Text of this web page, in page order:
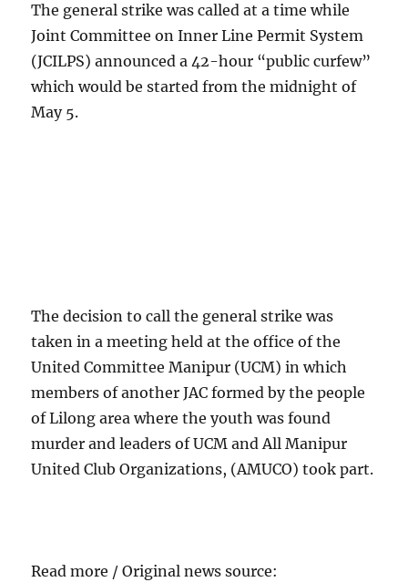
The general strike was called at a time while
Joint Committee on Inner Line Permit System
(JCILPS) announced a 42-hour “public curfew”
which would be started from the midnight of
May 5.
The decision to call the general strike was
taken in a meeting held at the office of the
United Committee Manipur (UCM) in which
members of another JAC formed by the people
of Lilong area where the youth was found
murder and leaders of UCM and All Manipur
United Club Organizations, (AMUCO) took part.
Read more / Original news source: